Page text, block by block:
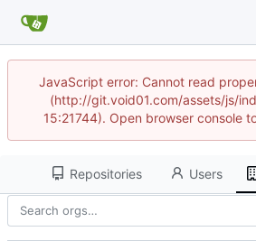
JavaScript error: Cannot read
(http://git.void01.com/assets/js/
15:21744). Open browser console
Repositories Users